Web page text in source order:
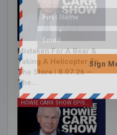
Mistaken For A Bear &
Taking A Helicopter To
The Store | 8.07.26 –
The…
HOWIE CARR SHOW EPISODES
Sign